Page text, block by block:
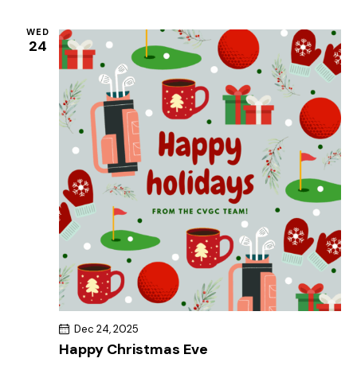
WED
24
Happy Christmas Eve
Dec 24, 2025